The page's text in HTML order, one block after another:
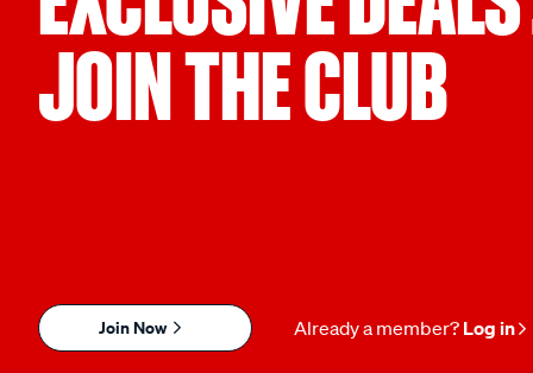
JOIN THE CLUB
Join Now Already a member? Log in